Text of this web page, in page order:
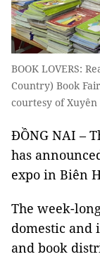
BOOK LOVERS:
Country) Book
courtesy of Xuyên
ĐỒNG NAI –
has
expo in Biên
The week-
domestic and
and book